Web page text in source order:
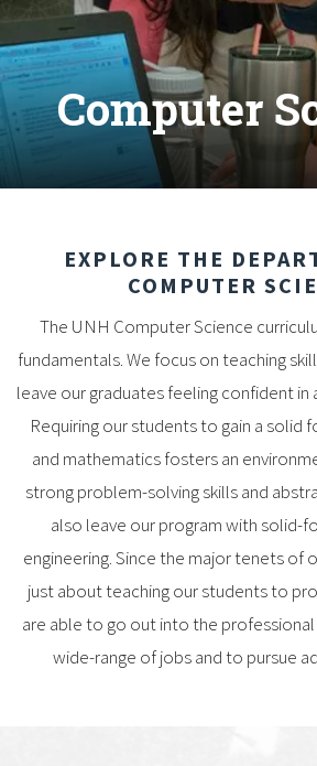
Computer
EXPLORE THE
COMPUTER
The UNH Computer Science
fundamentals. We focus on teaching
leave our graduates feeling confident in
Requiring our students to gain a solid
and mathematics fosters an
strong problem-solving skills and
also leave our program with solid-
engineering. Since the major tenets of
just about teaching our students to
are able to go out into the
wide-range of jobs and to pursue